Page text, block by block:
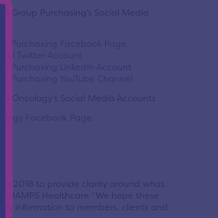
Group Purchasing’s Social Media
Purchasing Facebook Page
Twitter Account
Purchasing LinkedIn Account
Purchasing YouTube Channel
Oncology’s Social Media Accounts
Facebook Page
2018 to provide clarity around what
Healthcare “We hope these
information to members, clients and